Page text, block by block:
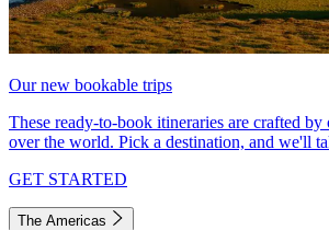
Our new bookable trips
These ready-to-book itineraries are crafted by
over the world. Pick a destination, and we'll
GET STARTED
The Americas